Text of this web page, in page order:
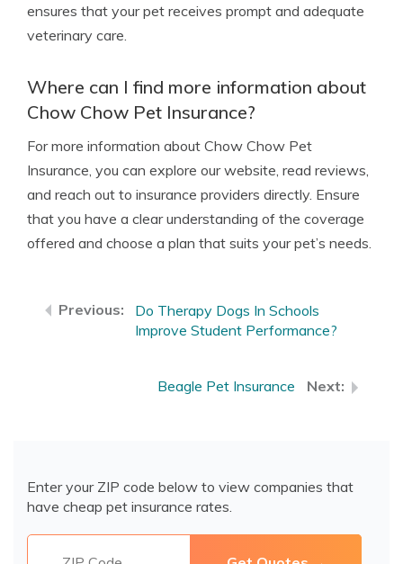
ensures that your pet receives prompt and adequate
veterinary care.
Where can I find more information about
Chow Chow Pet Insurance?
For more information about Chow Chow Pet
Insurance, you can explore our website, read reviews,
and reach out to insurance providers directly. Ensure
that you have a clear understanding of the coverage
offered and choose a plan that suits your pet’s needs.
Do Therapy Dogs In Schools
Improve Student Performance?
Beagle Pet Insurance
Enter your ZIP code below to view companies that
have cheap pet insurance rates.